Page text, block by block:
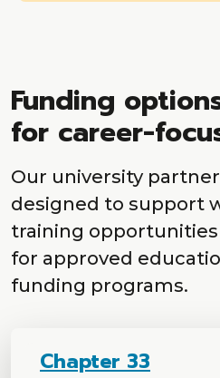
Funding
for career-
Our university
designed to support
training
for approved
funding programs.
Chapter 33